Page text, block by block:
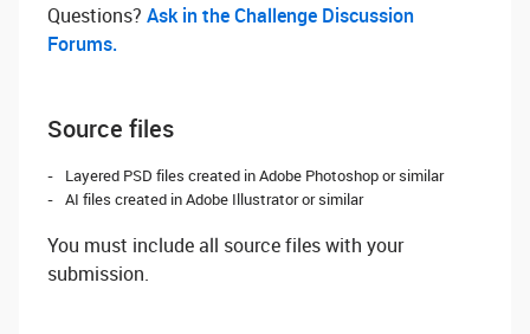
Questions? ‌ Ask in the Challenge Discussion
Forums.
Source files
Layered PSD files created in Adobe Photoshop or similar
AI files created in Adobe Illustrator or similar
You must include all source files with your
submission.